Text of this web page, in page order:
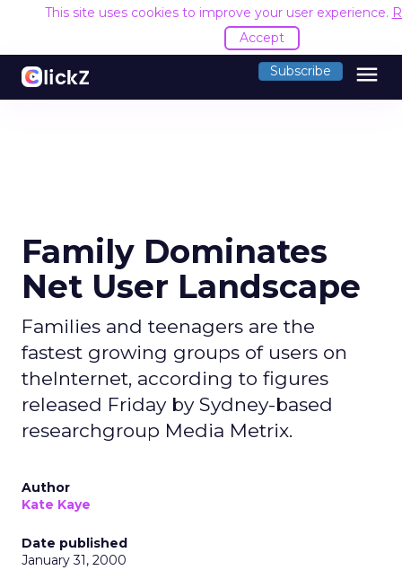
This site uses cookies to improve your user experience.
Accept
Subscribe menu
Family Dominates
Net User Landscape
Families and teenagers are the
fastest growing groups of users on
theInternet, according to figures
released Friday by Sydney-based
researchgroup Media Metrix.
Author
Kate Kaye
Date published
January 31, 2000